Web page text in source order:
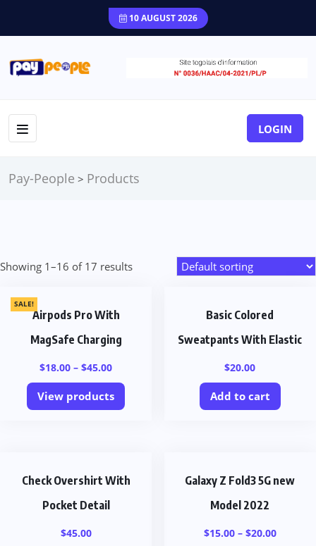
10 AUGUST 2026
LOGIN
Pay-People > Products
Showing 1–16 of 17 results
SALE!
Airpods Pro With
MagSafe Charging
$18.00 –$45.00
View products
Basic Colored
Sweatpants With Elastic
$20.00
Add to cart
Check Overshirt With
Pocket Detail
$45.00
Galaxy Z Fold3 5G new
Model 2022
$15.00– $20.00